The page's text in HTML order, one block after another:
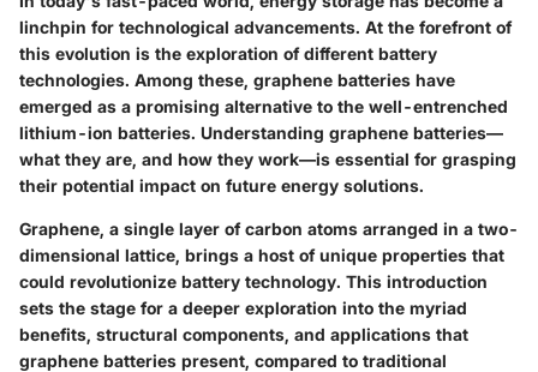
linchpin for technological advancements. At the forefront of
this evolution is the exploration of different battery
technologies. Among these, graphene batteries have
emerged as a promising alternative to the well-entrenched
lithium-ion batteries. Understanding graphene batteries—
what they are, and how they work—is essential for grasping
their potential impact on future energy solutions.
Graphene, a single layer of carbon atoms arranged in a two-
dimensional lattice, brings a host of unique properties that
could revolutionize battery technology. This introduction
sets the stage for a deeper exploration into the myriad
benefits, structural components, and applications that
graphene batteries present, compared to traditional